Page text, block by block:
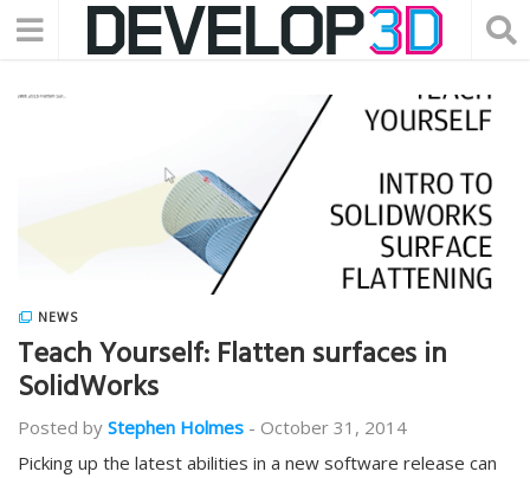
NEWS
Teach Yourself: Flatten surfaces in
SolidWorks
Posted by Stephen Holmes - October 31, 2014
Picking up the latest abilities in a new software release can